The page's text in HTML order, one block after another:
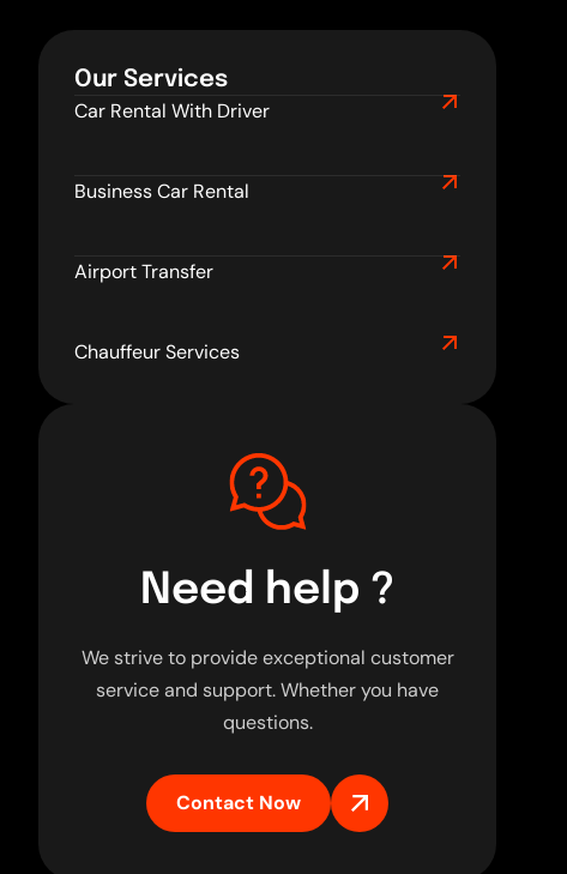
Our Services
Car Rental With Driver
Business Car Rental
Airport Transfer
Chauffeur Services
Need help ?
We strive to provide exceptional customer
service and support. Whether you have
questions.
Contact Now